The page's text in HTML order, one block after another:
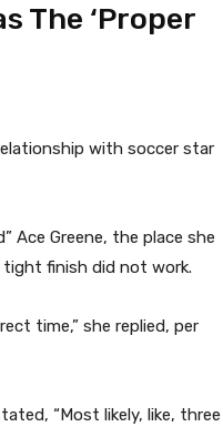
The ‘Proper
with soccer star
Ace Greene, the place she
tight finish did not work.
time,” she replied, per
“Most likely, like, three